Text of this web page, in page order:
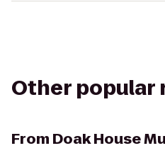
Other popular
From Doak House